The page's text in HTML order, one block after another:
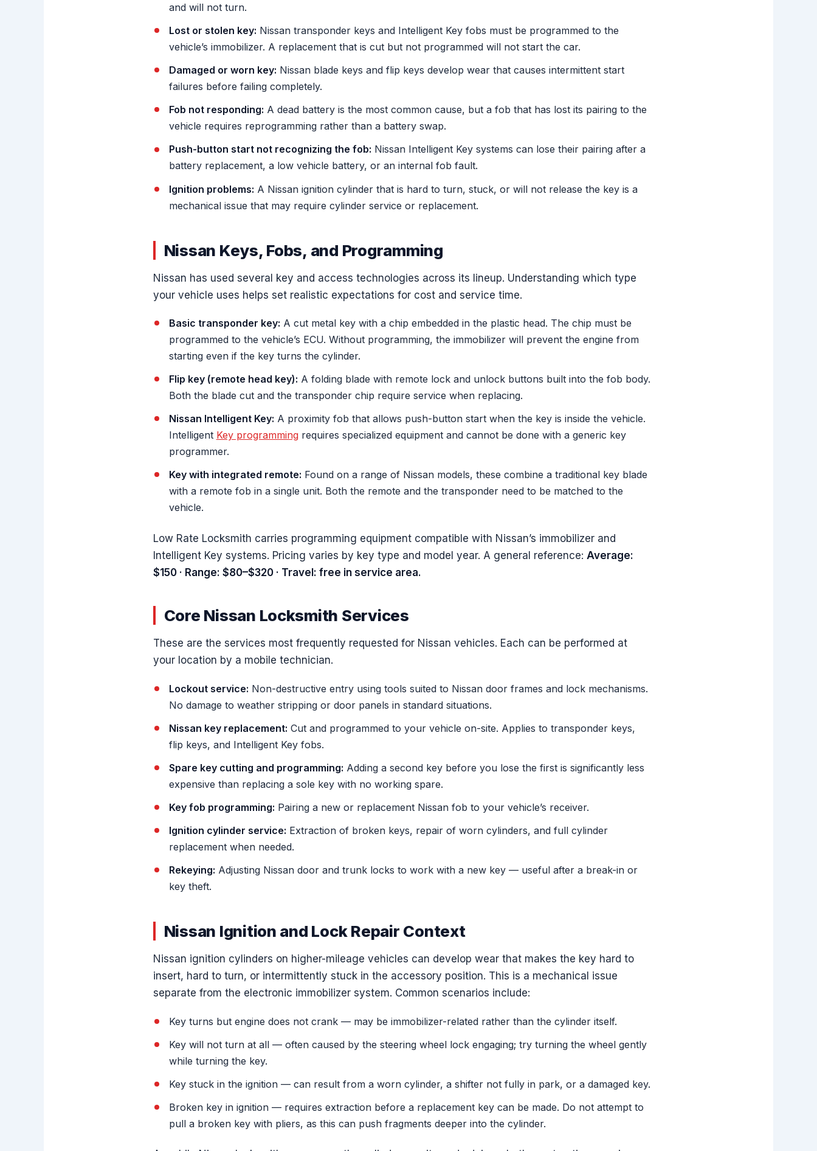
and will not turn.
Lost or stolen key: Nissan transponder keys and Intelligent Key fobs must be programmed to the
vehicle’s immobilizer. A replacement that is cut but not programmed will not start the car.
Damaged or worn key: Nissan blade keys and flip keys develop wear that causes intermittent start
failures before failing completely.
Fob not responding: A dead battery is the most common cause, but a fob that has lost its pairing to the
vehicle requires reprogramming rather than a battery swap.
Push-button start not recognizing the fob: Nissan Intelligent Key systems can lose their pairing after a
battery replacement, a low vehicle battery, or an internal fob fault.
Ignition problems: A Nissan ignition cylinder that is hard to turn, stuck, or will not release the key is a
mechanical issue that may require cylinder service or replacement.
Nissan Keys, Fobs, and Programming
Nissan has used several key and access technologies across its lineup. Understanding which type
your vehicle uses helps set realistic expectations for cost and service time.
Basic transponder key: A cut metal key with a chip embedded in the plastic head. The chip must be
programmed to the vehicle’s ECU. Without programming, the immobilizer will prevent the engine from
starting even if the key turns the cylinder.
Flip key (remote head key): A folding blade with remote lock and unlock buttons built into the fob body.
Both the blade cut and the transponder chip require service when replacing.
Nissan Intelligent Key: A proximity fob that allows push-button start when the key is inside the vehicle.
Intelligent Key programmingrequires specialized equipment and cannot be done with a generic key
programmer.
Key with integrated remote: Found on a range of Nissan models, these combine a traditional key blade
with a remote fob in a single unit. Both the remote and the transponder need to be matched to the
vehicle.
Low Rate Locksmith carries programming equipment compatible with Nissan’s immobilizer and
Intelligent Key systems. Pricing varies by key type and model year. A general reference: Average:
$150 · Range: $80–$320 · Travel: free in service area.
Core Nissan Locksmith Services
These are the services most frequently requested for Nissan vehicles. Each can be performed at
your location by a mobile technician.
Lockout service: Non-destructive entry using tools suited to Nissan door frames and lock mechanisms.
No damage to weather stripping or door panels in standard situations.
Nissan key replacement: Cut and programmed to your vehicle on-site. Applies to transponder keys,
flip keys, and Intelligent Key fobs.
Spare key cutting and programming: Adding a second key before you lose the first is significantly less
expensive than replacing a sole key with no working spare.
Key fob programming: Pairing a new or replacement Nissan fob to your vehicle’s receiver.
Ignition cylinder service: Extraction of broken keys, repair of worn cylinders, and full cylinder
replacement when needed.
Rekeying: Adjusting Nissan door and trunk locks to work with a new key — useful after a break-in or
key theft.
Nissan Ignition and Lock Repair Context
Nissan ignition cylinders on higher-mileage vehicles can develop wear that makes the key hard to
insert, hard to turn, or intermittently stuck in the accessory position. This is a mechanical issue
separate from the electronic immobilizer system. Common scenarios include:
Key turns but engine does not crank — may be immobilizer-related rather than the cylinder itself.
Key will not turn at all — often caused by the steering wheel lock engaging; try turning the wheel gently
while turning the key.
Key stuck in the ignition — can result from a worn cylinder, a shifter not fully in park, or a damaged key.
Broken key in ignition — requires extraction before a replacement key can be made. Do not attempt to
pull a broken key with pliers, as this can push fragments deeper into the cylinder.